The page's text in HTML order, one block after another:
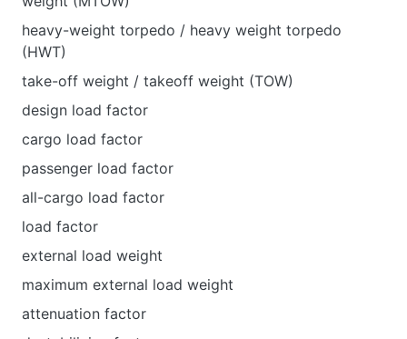
heavy-weight torpedo / heavy weight torpedo
(HWT)
take-off weight / takeoff weight (TOW)
design load factor
cargo load factor
passenger load factor
all-cargo load factor
load factor
external load weight
maximum external load weight
attenuation factor